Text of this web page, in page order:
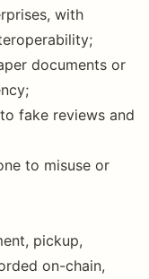
with
documents or
fake reviews and
to misuse or
pickup,
on-chain,